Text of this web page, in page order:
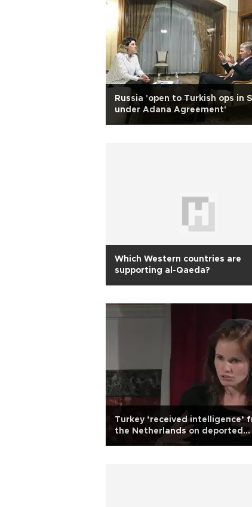
Russia 'open to Turkish ops in
under Adana Agreement'
Which Western countries are
supporting al-Qaeda?
Turkey ‘received intelligence’
the Netherlands on deported
journalist’s terror links: